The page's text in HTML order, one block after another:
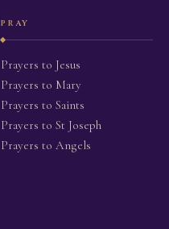
PRAY
Prayers to Jesus
Prayers to Mary
Prayers to Saints
Prayers to St Joseph
Prayers to Angels